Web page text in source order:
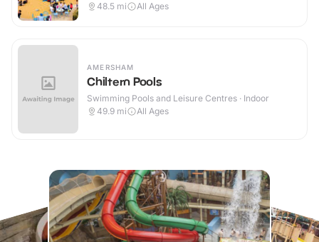
48.5 mi All Ages
AMERSHAM
Chiltern Pools
Swimming Pools and Leisure Centres · Indoor
49.9 mi All Ages